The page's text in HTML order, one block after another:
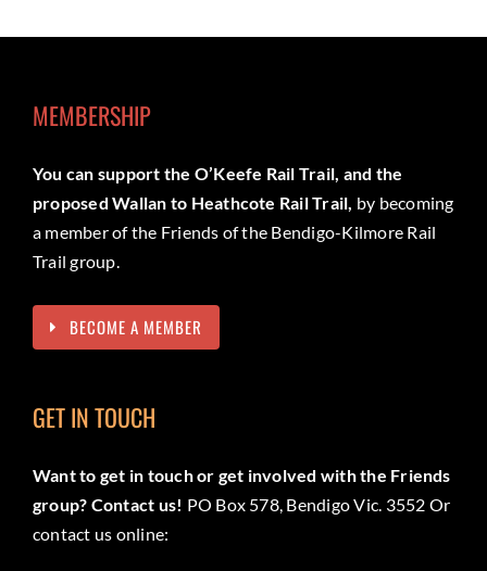
MEMBERSHIP
You can support the O’Keefe Rail Trail, and the
proposed Wallan to Heathcote Rail Trail, by becoming
a member of the Friends of the Bendigo-Kilmore Rail
Trail group.
BECOME A MEMBER
GET IN TOUCH
Want to get in touch or get involved with the Friends
group? Contact us! PO Box 578, Bendigo Vic. 3552 Or
contact us online: